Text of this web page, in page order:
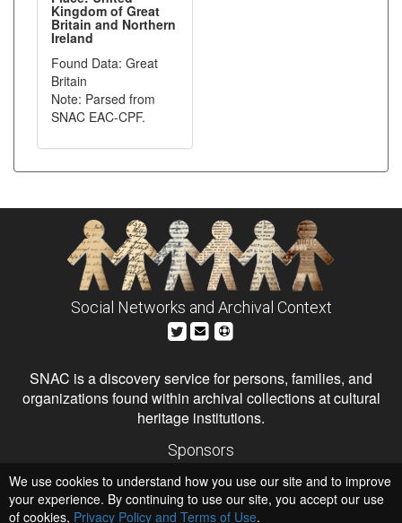
Kingdom of Great
Britain and Northern
Ireland
Found Data: Great
Britain
Note: Parsed from
SNAC EAC-CPF.
Social Networks and Archival Context
SNAC is a discovery service for persons, families, and
organizations found within archival collections at cultural
heritage institutions.
Sponsors
Institute of Museum and Library Services
National Endowment for the Humanities
Hosts
We use cookies to understand how you use our site and to improve
your experience. By continuing to use our site, you accept our use
of cookies, Privacy Policy and Terms of Use.